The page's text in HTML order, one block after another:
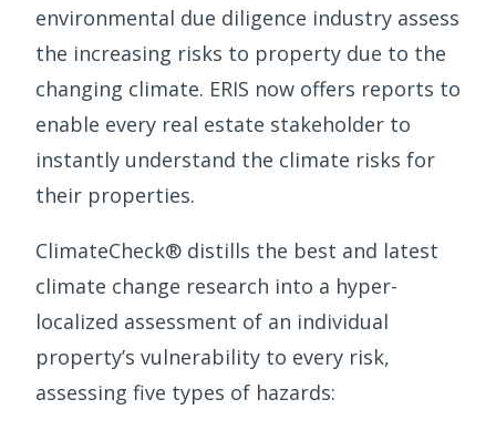
environmental due diligence industry assess
the increasing risks to property due to the
changing climate. ERIS now offers reports to
enable every real estate stakeholder to
instantly understand the climate risks for
their properties.
ClimateCheck® distills the best and latest
climate change research into a hyper-
localized assessment of an individual
property’s vulnerability to every risk,
assessing five types of hazards: